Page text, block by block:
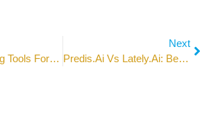
Top 7 AI Writing Tools For SEO Content In 2026
Next
Predis.ai Vs Lately.ai: Best AI Social Media Tools In 2026